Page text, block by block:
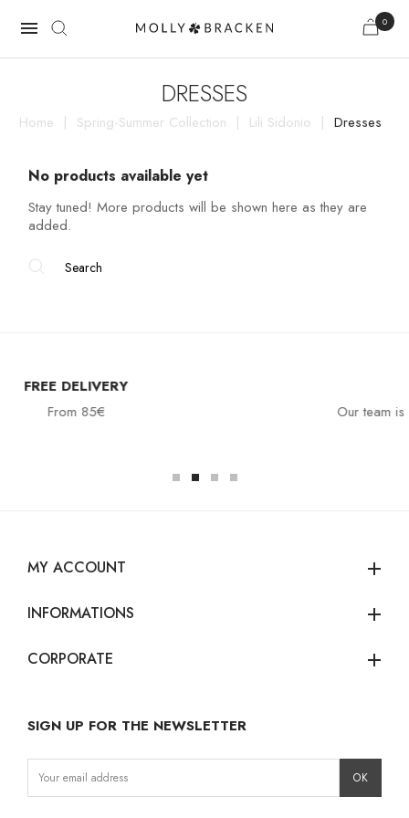
 0
DRESSES
Home Spring-Summer Collection Lili Sidonio Dresses
No products available yet
Stay tuned! More products will be shown here as they are
added.
Our team is at your
MY ACCOUNT add
INFORMATIONS add
CORPORATE add
SIGN UP FOR THE NEWSLETTER